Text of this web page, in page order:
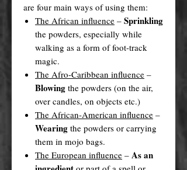
are four main ways of using them:
The African influence – Sprinkling
the powders, especially while
walking as a form of foot-track
magic.
The Afro-Caribbean influence –
Blowing the powders (on the air,
over candles, on objects etc.)
The African-American influence –
Wearing the powders or carrying
them in mojo bags.
The European influence – As an